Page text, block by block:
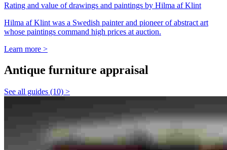
Rating and value of drawings and paintings by Hilma af Klint
Hilma af Klint was a Swedish painter and pioneer of abstract art
whose paintings command high prices at auction.
Learn more >
Antique furniture appraisal
See all guides (10) >